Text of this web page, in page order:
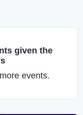
given the
events.